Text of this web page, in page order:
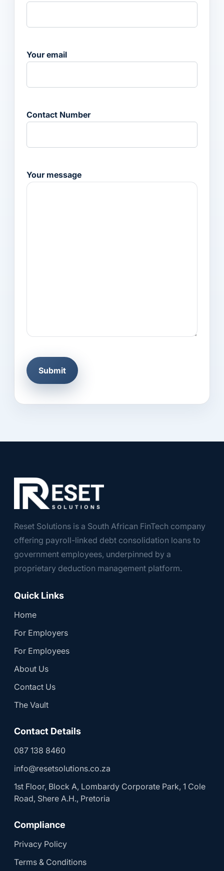
Your email
Contact Number
Your message
Reset Solutions is a South African FinTech company
offering payroll-linked debt consolidation loans to
government employees, underpinned by a
proprietary deduction management platform.
Quick Links
Home
For Employers
For Employees
About Us
Contact Us
The Vault
Contact Details
087 138 8460
info@resetsolutions.co.za
1st Floor, Block A, Lombardy Corporate Park, 1 Cole
Road, Shere A.H., Pretoria
Compliance
Privacy Policy
Terms & Conditions